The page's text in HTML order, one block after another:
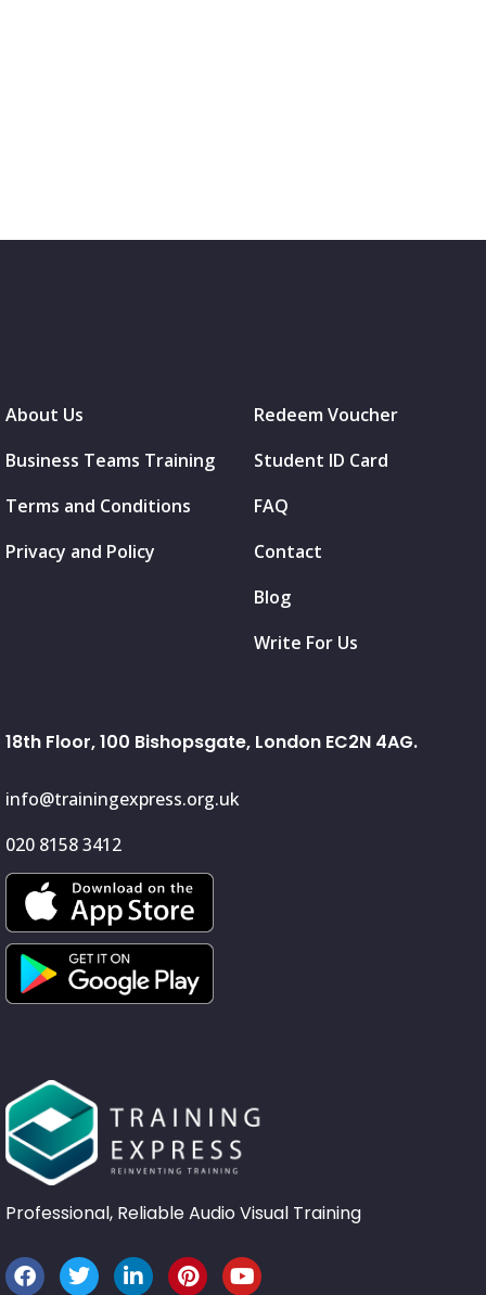
About Us
Business Teams Training
Terms and Conditions
Privacy and Policy
Redeem Voucher
Student ID Card
FAQ
Contact
Blog
Write For Us
18th Floor, 100 Bishopsgate, London EC2N 4AG.
info@trainingexpress.org.uk
020 8158 3412
Professional, Reliable Audio Visual Training